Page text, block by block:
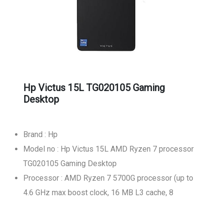
Hp Victus 15L TG020105 Gaming
Desktop
Brand : Hp
Model no : Hp Victus 15L AMD Ryzen 7 processor
TG020105 Gaming Desktop
Processor : AMD Ryzen 7 5700G processor (up to
4.6 GHz max boost clock, 16 MB L3 cache, 8